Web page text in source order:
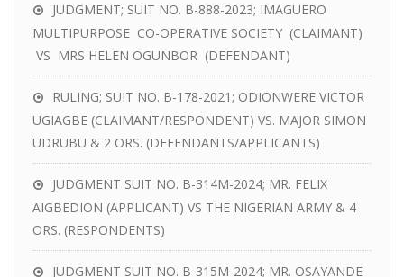
JUDGMENT; SUIT NO. B-888-2023; IMAGUERO
MULTIPURPOSE CO-OPERATIVE SOCIETY (CLAIMANT)
VS MRS HELEN OGUNBOR (DEFENDANT)
RULING; SUIT NO. B-178-2021; ODIONWERE VICTOR
UGIAGBE (CLAIMANT/RESPONDENT) VS. MAJOR SIMON
UDRUBU & 2 ORS. (DEFENDANTS/APPLICANTS)
JUDGMENT SUIT NO. B-314M-2024; MR. FELIX
AIGBEDION (APPLICANT) VS THE NIGERIAN ARMY & 4
ORS. (RESPONDENTS)
JUDGMENT SUIT NO. B-315M-2024; MR. OSAYANDE